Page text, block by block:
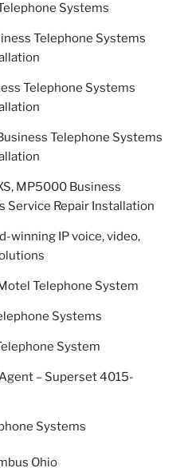
Systems
Telephone Systems
Telephone Systems
Telephone Systems
MP5000 Business
Service Repair Installation
winning IP voice, video,
Telephone System
Systems
System
– Superset 4015-
Systems
Ohio